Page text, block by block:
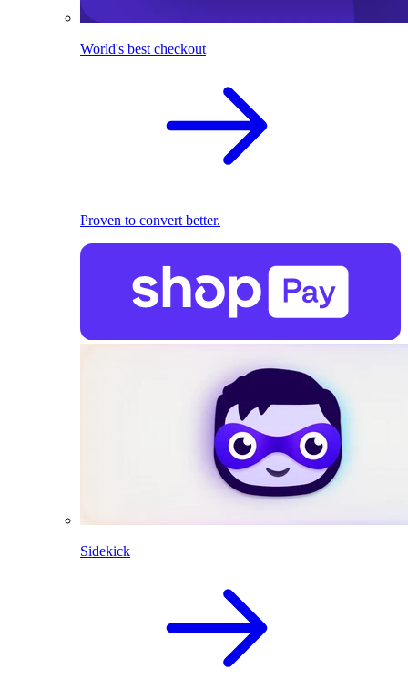
World's best checkout
Proven to convert better.
Sidekick